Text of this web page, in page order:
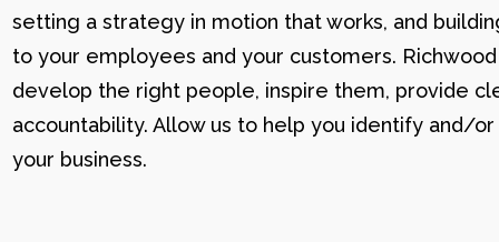
setting a strategy in motion that works, and
to your employees and your customers.
develop the right people, inspire them, provide
accountability. Allow us to help you identify and/
your business.